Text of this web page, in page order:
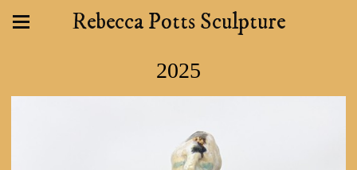
Rebecca Potts Sculpture
2025